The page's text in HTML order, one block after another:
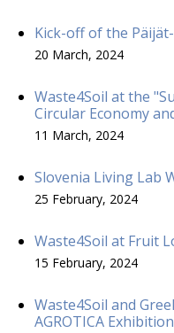
Kick-off of the
20 March, 2024
Waste4Soil at the
Circular Economy
11 March, 2024
Slovenia Living Lab
25 February, 2024
Waste4Soil at Fruit
15 February, 2024
Waste4Soil and
AGROTICA Exhibition